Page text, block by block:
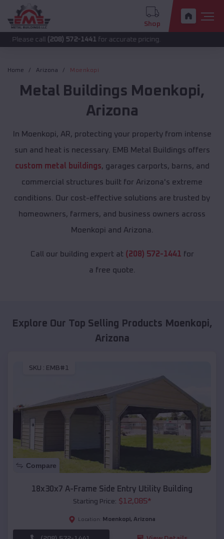
Shop
(208) 572-1441 for accurate pricing.
Home Arizona Moenkopi
Metal Buildings Moenkopi,
Arizona
In Moenkopi, AR, protecting your property from intense
sun and heat is necessary. EMB Metal Buildings offers
custom metal buildings, garages carports, barns, and
commercial structures built for Arizona's extreme
conditions. Our cost-effective solutions are trusted by
homeowners, farmers, and business owners across
Moenkopi and Arizona.
Call our building expert at (208) 572-1441 for
a free quote.
Explore Our Top Selling Products Moenkopi,
Arizona
SKU : EMB#1
Compare
18x30x7 A-Frame Side Entry Utility Building
Starting Price: $12,085*
Location: Moenkopi, Arizona